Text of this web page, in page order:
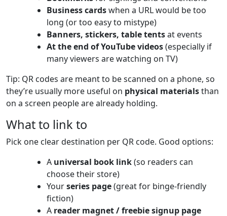
Business cardswhen a URL would be too
long (or too easy to mistype)
Banners, stickers, table tentsat events
At the end of YouTube videos(especially if
many viewers are watching on TV)
Tip: QR codes are meant to be scanned on a phone, so
they’re usually more useful on physical materialsthan
on a screen people are already holding.
What to link to
Pick one clear destination per QR code. Good options:
A universal book link(so readers can
choose their store)
Yourseries page(great for binge-friendly
fiction)
A reader magnet / freebie signup page